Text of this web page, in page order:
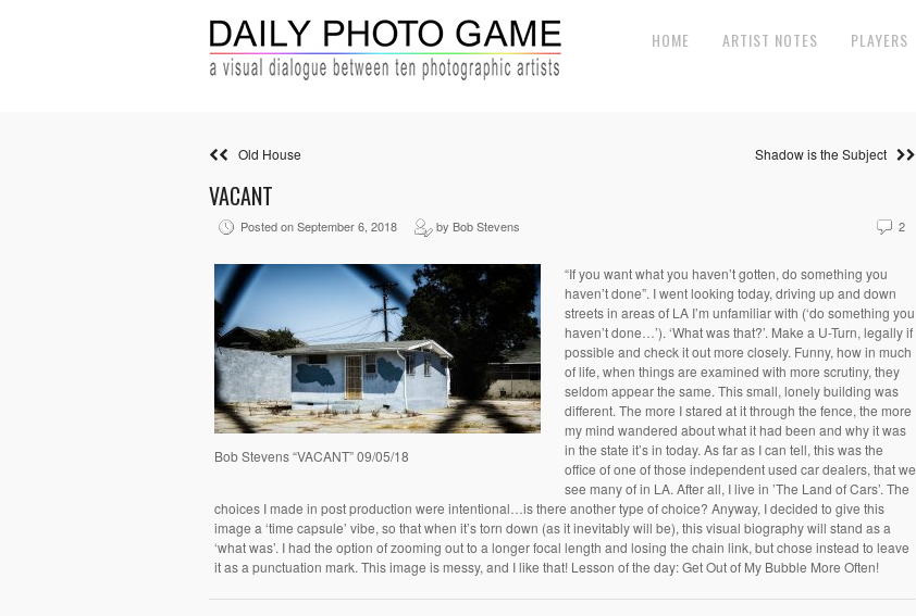
HOME ARTIST NOTES PLAYERS
Old House Shadow is the Subject
VACANT
Posted on September 6, 2018 by Bob Stevens 2
Bob Stevens “VACANT” 09/05/18
“If you want what you haven’t gotten, do something you
haven’t done”. I went looking today, driving up and down
streets in areas of LA I’m unfamiliar with (‘do something you
haven’t done…’). ‘What was that?’. Make a U-Turn, legally if
possible and check it out more closely. Funny, how in much
of life, when things are examined with more scrutiny, they
seldom appear the same. This small, lonely building was
different. The more I stared at it through the fence, the more
my mind wandered about what it had been and why it was
in the state it’s in today. As far as I can tell, this was the
office of one of those independent used car dealers, that we
see many of in LA. After all, I live in ’The Land of Cars’. The
choices I made in post production were intentional…is there another type of choice? Anyway, I decided to give this
image a ‘time capsule’ vibe, so that when it’s torn down (as it inevitably will be), this visual biography will stand as a
‘what was’. I had the option of zooming out to a longer focal length and losing the chain link, but chose instead to leave
it as a punctuation mark. This image is messy, and I like that! Lesson of the day: Get Out of My Bubble More Often!